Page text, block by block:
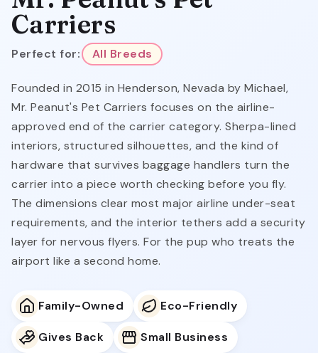
Carriers
Perfect for: All Breeds
Founded in 2015 in Henderson, Nevada by Michael,
Mr. Peanut's Pet Carriers focuses on the airline-
approved end of the carrier category. Sherpa-lined
interiors, structured silhouettes, and the kind of
hardware that survives baggage handlers turn the
carrier into a piece worth checking before you fly.
The dimensions clear most major airline under-seat
requirements, and the interior tethers add a security
layer for nervous flyers. For the pup who treats the
airport like a second home.
Family-Owned Eco-Friendly
Gives Back Small Business